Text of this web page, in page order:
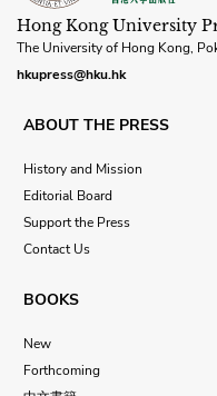
Hong Kong University
The University of Hong Kong,
hkupress@hku.hk
ABOUT THE PRESS
History and Mission
Editorial Board
Support the Press
Contact Us
BOOKS
New
Forthcoming